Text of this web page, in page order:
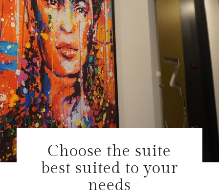
Choose the suite
best suited to your
needs